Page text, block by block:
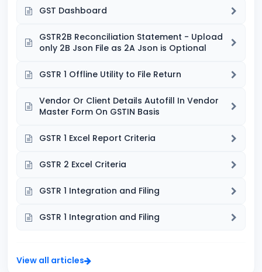
GST Dashboard
GSTR2B Reconciliation Statement - Upload
only 2B Json File as 2A Json is Optional
GSTR 1 Offline Utility to File Return
Vendor Or Client Details Autofill In Vendor
Master Form On GSTIN Basis
GSTR 1 Excel Report Criteria
GSTR 2 Excel Criteria
GSTR 1 Integration and Filing
GSTR 1 Integration and Filing
View all articles